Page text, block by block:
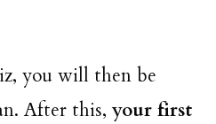
you will then be
After this,your first